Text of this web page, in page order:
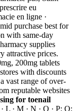
eu
en ligne ·
purchase best for
with same-day
supplies
attractive prices.
200mg tablets
with discounts
vast range of over-
reputable websites
for toenail
L · M · N · O · P; Q;